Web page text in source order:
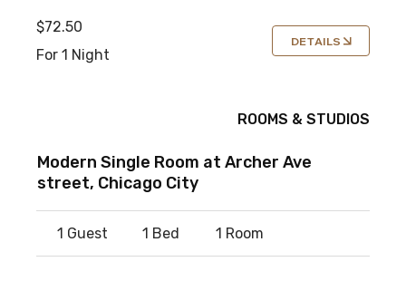
$72.50
For 1 Night
DETAILS
ROOMS & STUDIOS
Modern Single Room at Archer Ave
street, Chicago City
1 Guest 1 Bed 1 Room